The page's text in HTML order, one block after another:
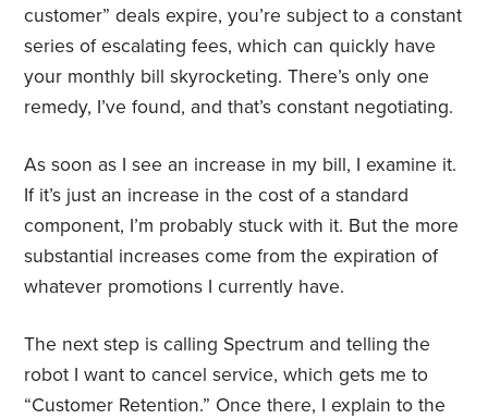
customer” deals expire, you’re subject to a constant
series of escalating fees, which can quickly have
your monthly bill skyrocketing. There’s only one
remedy, I’ve found, and that’s constant negotiating.
As soon as I see an increase in my bill, I examine it.
If it’s just an increase in the cost of a standard
component, I’m probably stuck with it. But the more
substantial increases come from the expiration of
whatever promotions I currently have.
The next step is calling Spectrum and telling the
robot I want to cancel service, which gets me to
“Customer Retention.” Once there, I explain to the